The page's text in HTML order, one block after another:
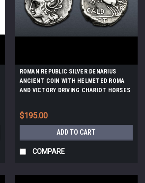
ROMAN REPUBLIC SILVER DENARIUS
ANCIENT COIN WITH HELMETED ROMA
AND VICTORY DRIVING CHARIOT HORSES
$195.00
ADD TO CART
COMPARE